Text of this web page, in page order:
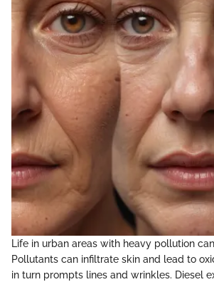
Life in urban areas with heavy pollution
Pollutants can infiltrate skin and lead to
in turn prompts lines and wrinkles. Diesel